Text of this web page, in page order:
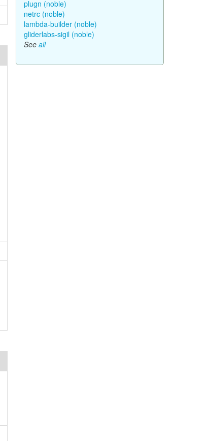
plugn (noble)
netrc (noble)
lambda-builder (noble)
gliderlabs-sigil (noble)
See all